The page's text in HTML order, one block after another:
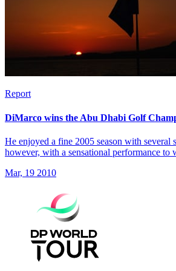
Report
DiMarco wins the Abu Dhabi Golf
He enjoyed a fine 2005 season with
however, with a sensational performance
Mar, 19 2010